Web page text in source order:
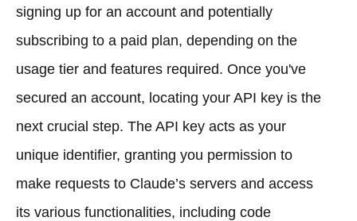
signing up for an account and potentially
subscribing to a paid plan, depending on the
usage tier and features required. Once you've
secured an account, locating your API key is the
next crucial step. The API key acts as your
unique identifier, granting you permission to
make requests to Claude’s servers and access
its various functionalities, including code